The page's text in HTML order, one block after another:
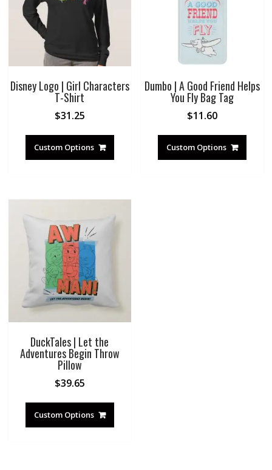
Disney Logo | Girl Characters
T-Shirt
$31.25
Custom Options
Dumbo | A Good Friend Helps
You Fly Bag Tag
$11.60
Custom Options
DuckTales | Let the
Adventures Begin Throw
Pillow
$39.65
Custom Options